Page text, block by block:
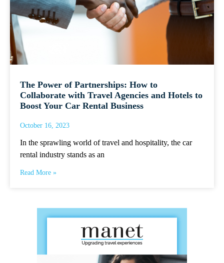
The Power of Partnerships: How to
Collaborate with Travel Agencies and Hotels to
Boost Your Car Rental Business
October 16, 2023
In the sprawling world of travel and hospitality, the car
rental industry stands as an
Read More »